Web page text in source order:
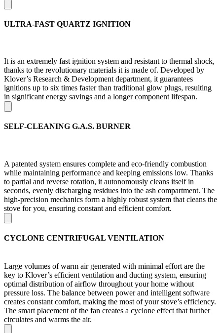
ULTRA-FAST QUARTZ IGNITION
It is an extremely fast ignition system and resistant to thermal shock,
thanks to the revolutionary materials it is made of. Developed by
Klover’s Research & Development department, it guarantees
ignitions up to six times faster than traditional glow plugs, resulting
in significant energy savings and a longer component lifespan.
SELF-CLEANING G.A.S. BURNER
A patented system ensures complete and eco-friendly combustion
while maintaining performance and keeping emissions low. Thanks
to partial and reverse rotation, it autonomously cleans itself in
seconds, evenly discharging residues into the ash compartment. The
high-precision mechanics form a highly robust system that cleans the
stove for you, ensuring constant and efficient comfort.
CYCLONE CENTRIFUGAL VENTILATION
Large volumes of warm air generated with minimal effort are the
key to Klover’s efficient ventilation and ducting system, ensuring
optimal distribution of airflow throughout your home without
pressure loss. The balance between power and intelligent software
creates constant comfort, making the most of your stove’s efficiency.
The smart placement of the fan creates a cyclone effect that further
circulates and warms the air.